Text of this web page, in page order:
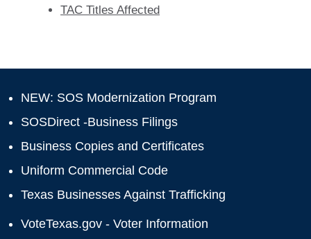
TAC Titles Affected
NEW: SOS Modernization Program
SOSDirect -Business Filings
Business Copies and Certificates
Uniform Commercial Code
Texas Businesses Against Trafficking
VoteTexas.gov - Voter Information